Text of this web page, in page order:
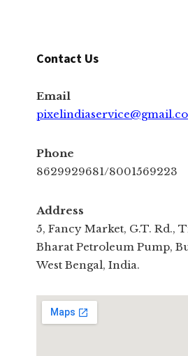
Contact Us
Email
Phone
8629929681/8001569223
Address
5, Fancy Market, G.T. Rd.,
Bharat Petroleum Pump,
West Bengal, India.